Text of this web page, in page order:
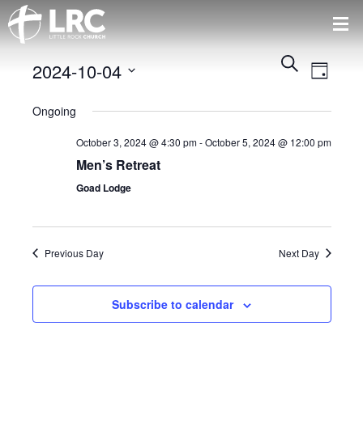
Events
Search
SearchEvent
Views
Day
2024-10-04
date.
Ongoing
October 3, 2024 @ 4:30 pm-October 5, 2024 @ 12:00 pm
Men’s Retreat
Goad Lodge
Previous Day Next Day
Subscribe to calendar